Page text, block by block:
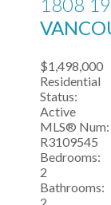
1808
$1,498,000
Residential
Status:
Active
MLS® Num:
R3109545
Bedrooms:
2
Bathrooms: